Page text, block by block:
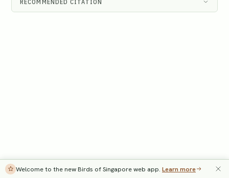
RECOMMENDED CITATION
Welcome to the new Birds of Singapore web app. Learn more